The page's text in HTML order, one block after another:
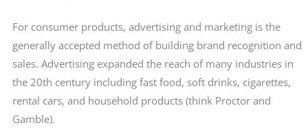
For consumer products, advertising and marketing is the
generally accepted method of building brand recognition and
sales. Advertising expanded the reach of many industries in
the 20th century including fast food, soft drinks, cigarettes,
rental cars, and household products (think Proctor and
Gamble).